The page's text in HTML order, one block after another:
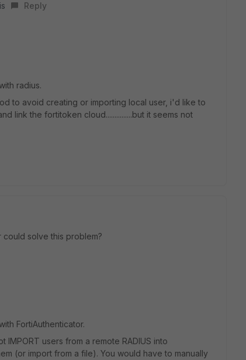
Reply
radius.
to avoid creating or importing local user, i'd like to
link the fortitoken cloud...............but it seems not
could solve this problem?
FortiAuthenticator.
users from a remote RADIUS into
(or import from a file). You would have to manually